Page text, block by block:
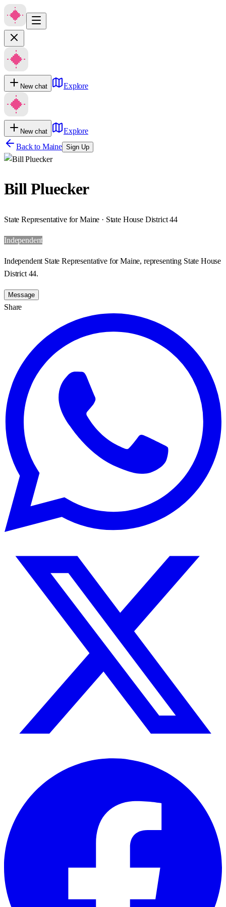
New chat Explore
New chat
Explore
Back to Maine Sign Up
Bill Pluecker
State Representative for Maine · State House District 44
Independent
Independent State Representative for Maine, representing State House
District 44.
Message
Share